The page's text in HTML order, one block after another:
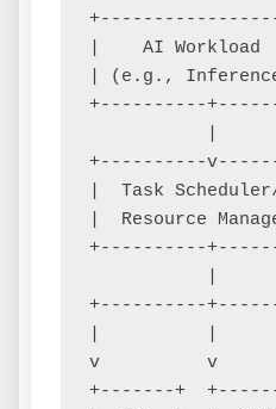
|    AI
| (e.g.,
+----------
+----------
|  Task
|  Resource
+----------
+----------
v          v
+-------+